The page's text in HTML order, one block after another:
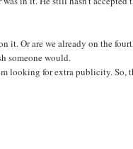
it. Or are we already on the
someone would.
for extra publicity. So,